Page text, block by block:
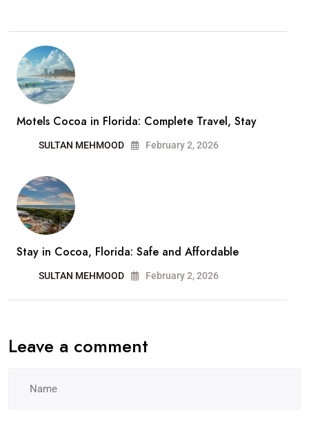
Motels Cocoa in Florida: Complete Travel, Stay
SULTAN MEHMOOD February 2, 2026
Stay in Cocoa, Florida: Safe and Affordable
SULTAN MEHMOOD February 2, 2026
Leave a comment